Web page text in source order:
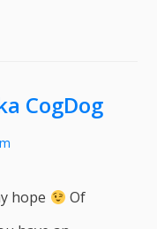
CogDog
hope
Of